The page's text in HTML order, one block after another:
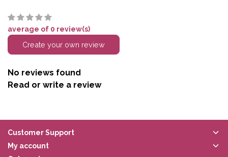
average of 0 review(s)
Create your own review
No reviews found
Read or write a review
Customer Support
My account